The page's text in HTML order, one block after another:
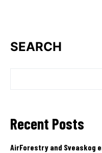
SEARCH
Recent Posts
AirForestry and Sveaskog